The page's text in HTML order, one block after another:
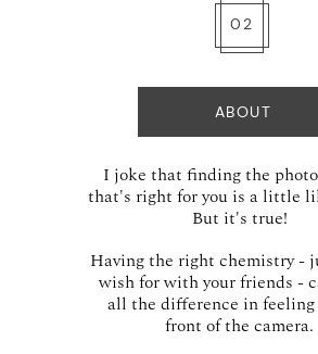
02
ABOUT
I joke that finding the
that's right for you is a little
But it's true!
Having the right chemistry -
wish for with your friends -
all the difference in
front of the camera.